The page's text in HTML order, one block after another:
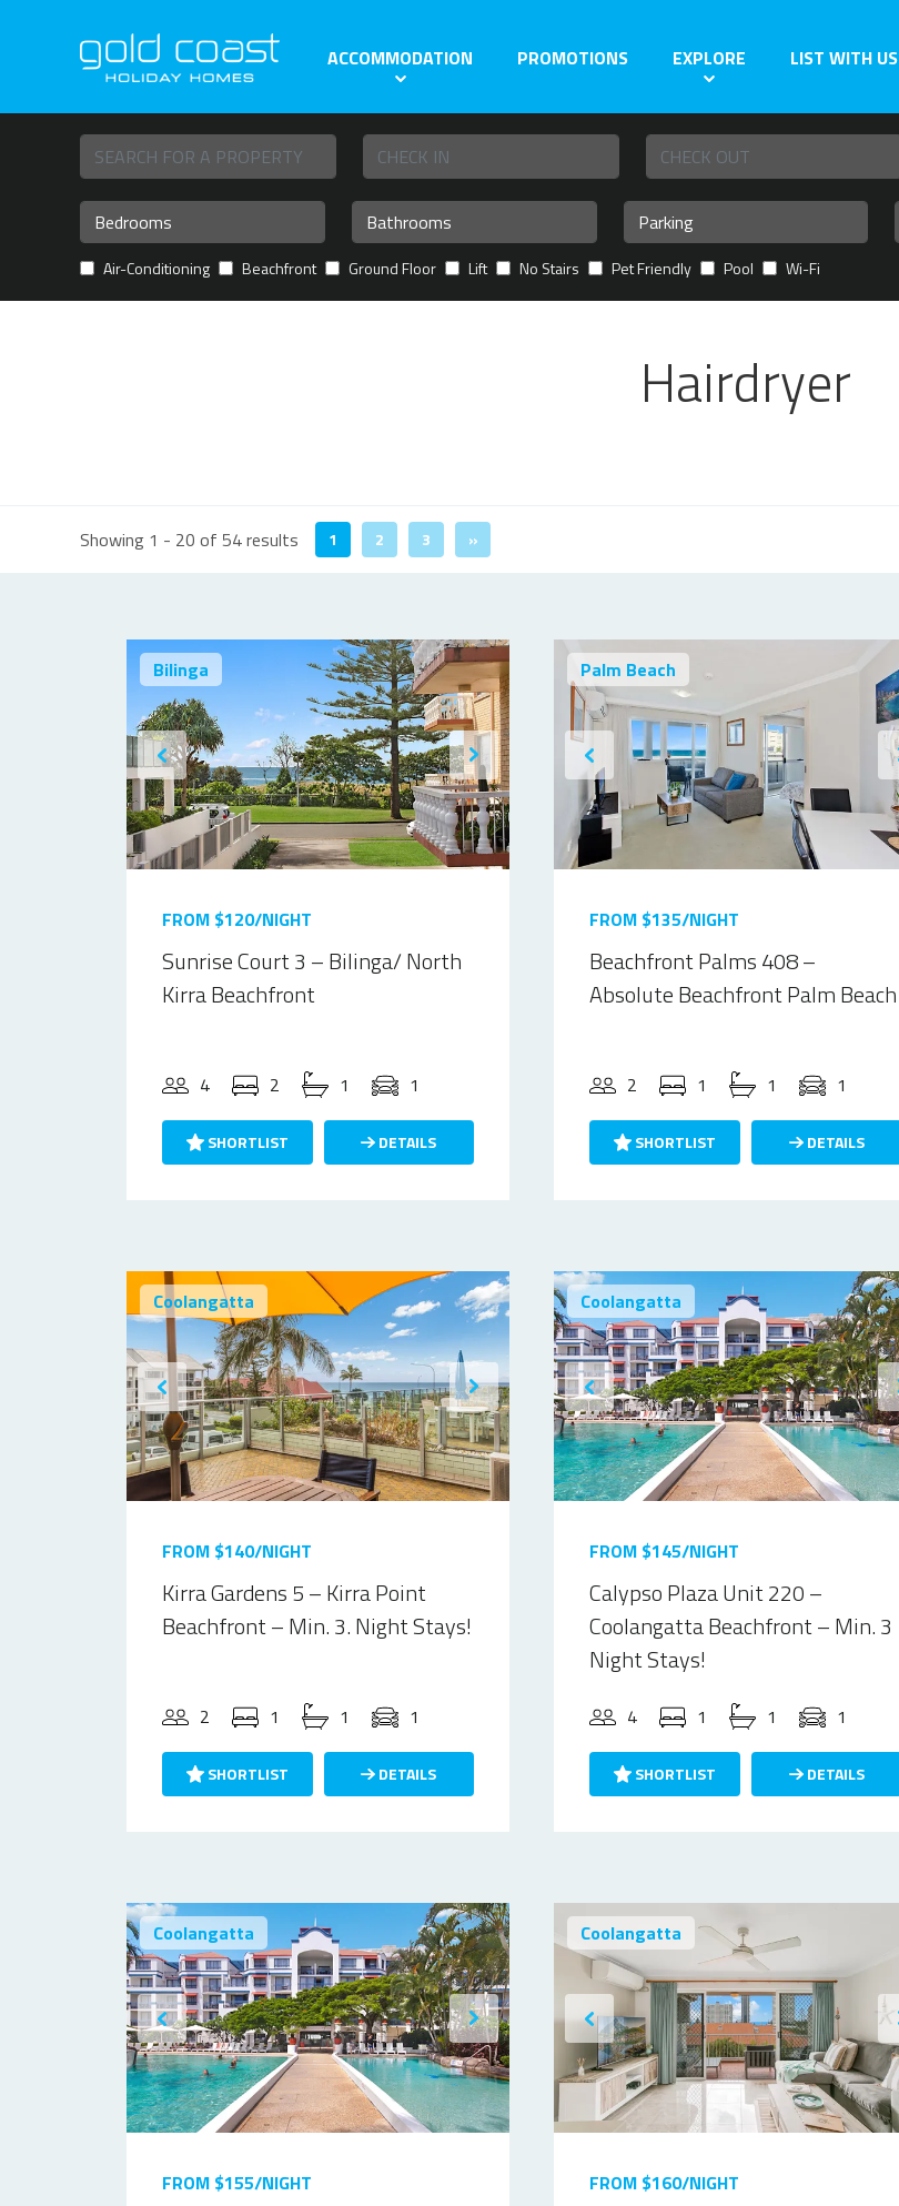
ACCOMMODATION PROMOTIONS EXPLORE LIST WITH US
Air-Conditioning Beachfront Ground Floor Lift No Stairs Pet Friendly Pool Wi-Fi
Hairdryer
Showing 1 - 20 of 54 results 1 2 3 »
Bilinga
FROM $120/NIGHT
Sunrise Court 3 – Bilinga/ North
Kirra Beachfront
4 2 1 1
SHORTLIST DETAILS
Palm Beach
FROM $135/NIGHT
Beachfront Palms 408 –
Absolute Beachfront Palm Beach
2 1 1 1
SHORTLIST DETAILS
Coolangatta
FROM $140/NIGHT
Kirra Gardens 5 – Kirra Point
Beachfront – Min. 3. Night Stays!
2 1 1 1
SHORTLIST DETAILS
Coolangatta
FROM $145/NIGHT
Calypso Plaza Unit 220 –
Coolangatta Beachfront – Min. 3
Night Stays!
4 1 1 1
SHORTLIST DETAILS
Coolangatta
FROM $155/NIGHT
Coolangatta
FROM $160/NIGHT